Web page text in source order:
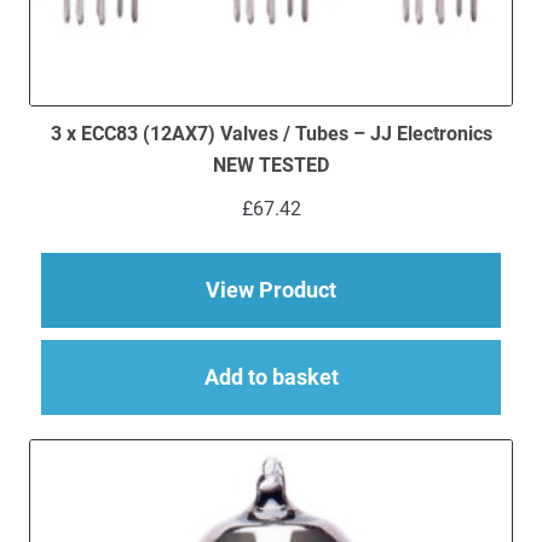
3 x ECC83 (12AX7) Valves / Tubes – JJ Electronics
NEW TESTED
£67.42
View Productabout 3 x ECC83
Add to basket